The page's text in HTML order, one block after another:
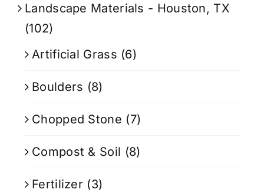
Landscape Materials - Houston, TX
(102)
Artificial Grass (6)
Boulders (8)
Chopped Stone (7)
Compost & Soil (8)
Fertilizer (3)